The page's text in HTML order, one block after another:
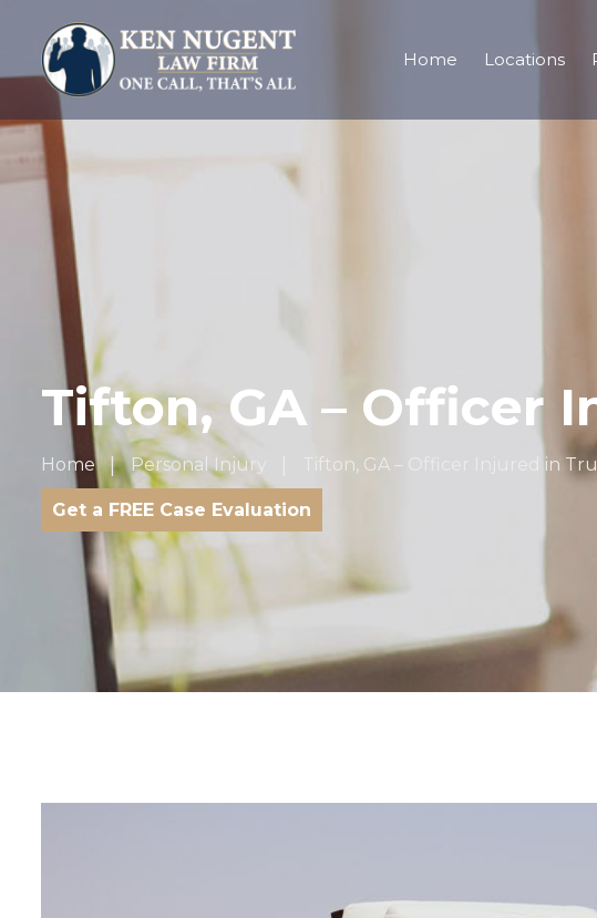
Home Locations
Tifton, GA – Officer
Home Personal Injury Tifton, GA – Officer Injured in
Get a FREE Case Evaluation